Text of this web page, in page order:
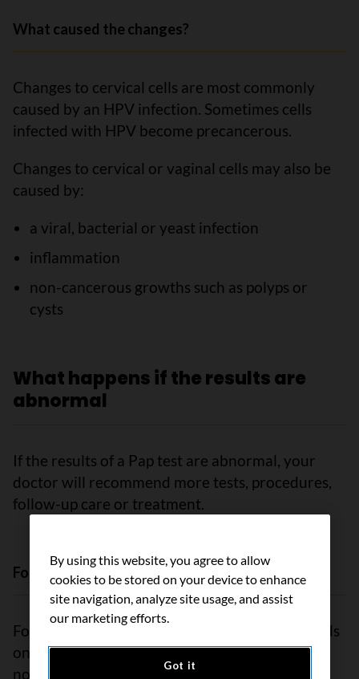
What caused the changes?
Changes to cervical cells are most commonly
caused by an HPV infection. Sometimes cells
infected with HPV become precancerous.
Changes to cervical or vaginal cells may also be
caused by:
a viral, bacterial or yeast infection
inflammation
non-cancerous growths such as polyps or
cysts
What happens if the results are
abnormal
If the results of a Pap test are abnormal, your
doctor will recommend more tests, procedures,
follow-up care or treatment.
Follow-up options for abnormal results
Follow-up for abnormal Pap test results depends
on how severe the results are. Treatment may
not be needed because some abnormal cells
By using this website, you agree to allow
cookies to be stored on your device to enhance
site navigation, analyze site usage, and assist
our marketing efforts.
Got it